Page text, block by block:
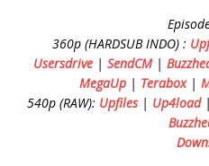
360p (HARDSUB INDO) :
Usersdrive | SendCM|
MegaUp | Terabox|
540p (RAW): Upfiles| Up4load|